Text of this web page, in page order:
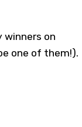
winners on
one of them!).